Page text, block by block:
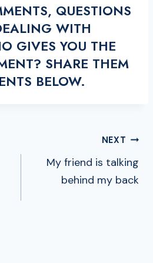
QUESTIONS
WITH
GIVES YOU THE
SHARE THEM
BELOW.
NEXT
My friend is talking
behind my back